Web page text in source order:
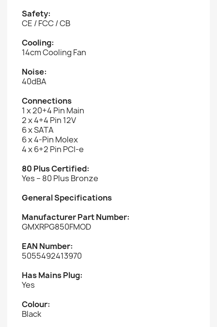
Safety:
CE / FCC / CB
Cooling:
14cm Cooling Fan
Noise:
40dBA
Connections
1 x 20+4 Pin Main
2 x 4+4 Pin 12V
6 x SATA
6 x 4-Pin Molex
4 x 6+2 Pin PCI-e
80 Plus Certified:
Yes – 80 Plus Bronze
General Specifications
Manufacturer Part Number:
GMXRPG850FMOD
EAN Number:
5055492413970
Has Mains Plug:
Yes
Colour:
Black